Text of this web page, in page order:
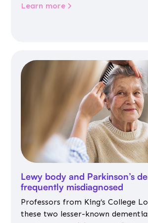
Learn more
Lewy body and Parkinson’s
frequently misdiagnosed
Professors from King’s College
these two lesser-known